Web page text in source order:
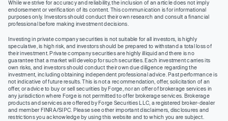
While we strive for accuracy and reliability, the inclusion of an article does not imply
endorsement or verification of its content. This communication is for informational
purposes only. Investors should conduct their own research and consult a financial
professional before making investment decisions.
Investing in private company securities is not suitable for all investors, is highly
speculative, is high risk, and investors should be prepared to withstand a total loss of
their investment. Private company securities are highly illiquid and there is no
guarantee that a market will develop for such securities. Each investment carries its
own risks, and investors should conduct their own due diligence regarding the
investment, including obtaining independent professional advice. Past performance is
not indicative of future results. This is not a recommendation, offer, solicitation of an
offer, or advice to buy or sell securities by Forge, nor an offer of brokerage services in
any jurisdiction where Forge is not permitted to offer brokerage services. Brokerage
products and services are offered by Forge Securities LLC, a registered broker-dealer
and member FINRA/SIPC. Please see other important disclaimers, disclosures and
restrictions you acknowledge by using this website and to which you are subject.